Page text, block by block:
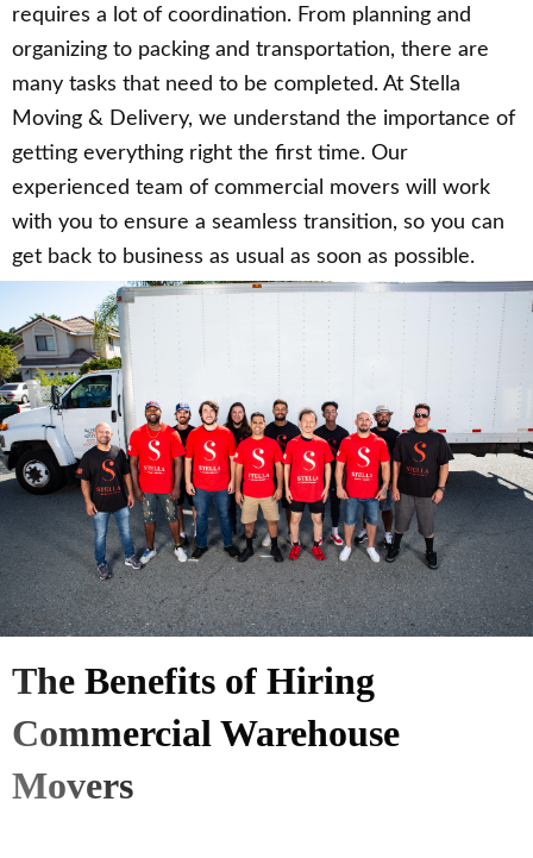
requires a lot of coordination. From planning and
organizing to packing and transportation, there are
many tasks that need to be completed. At Stella
Moving & Delivery, we understand the importance of
getting everything right the first time. Our
experienced team of commercial movers will work
with you to ensure a seamless transition, so you can
get back to business as usual as soon as possible.
The Benefits of Hiring
Commercial Warehouse
Movers